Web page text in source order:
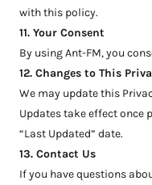
with this policy.
11. Your Consent
By using Ant-FM, you
12. Changes to This
We may update this
Updates take effect once
“Last Updated” date.
13. Contact Us
If you have questions